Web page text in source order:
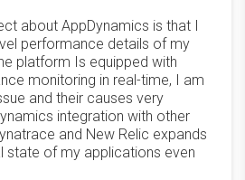
about AppDynamics is that I
performance details of my
platform Is equipped with
monitoring in real-time, I am
and their causes very
integration with other
and New Relic expands
state of my applications even